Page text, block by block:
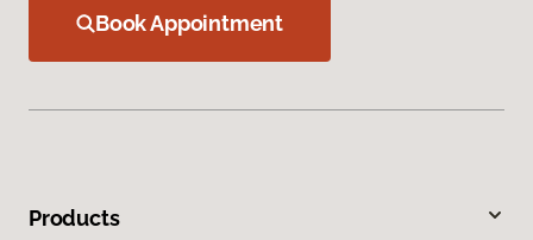
Book Appointment
Products